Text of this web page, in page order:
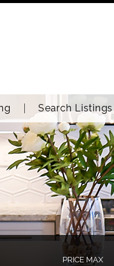
Search Listings
PRICE MAX